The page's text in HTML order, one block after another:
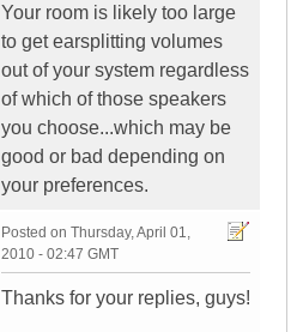
Your room is likely too large
to get earsplitting volumes
out of your system regardless
of which of those speakers
you choose...which may be
good or bad depending on
your preferences.
Posted on Thursday, April 01,
2010 - 02:47 GMT
Thanks for your replies, guys!